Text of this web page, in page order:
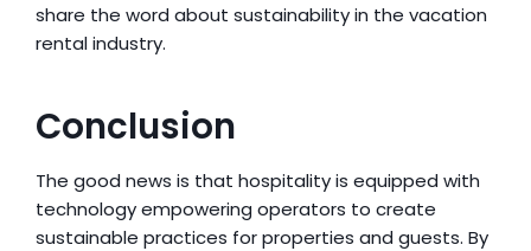
share the word about sustainability in the vacation
rental industry.
Conclusion
The good news is that hospitality is equipped with
technology empowering operators to create
sustainable practices for properties and guests. By